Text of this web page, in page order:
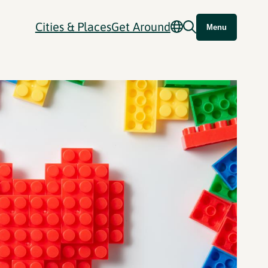
Cities & PlacesGet Around Menu